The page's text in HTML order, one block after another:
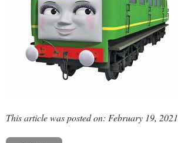
This article was posted on: February 19, 2021